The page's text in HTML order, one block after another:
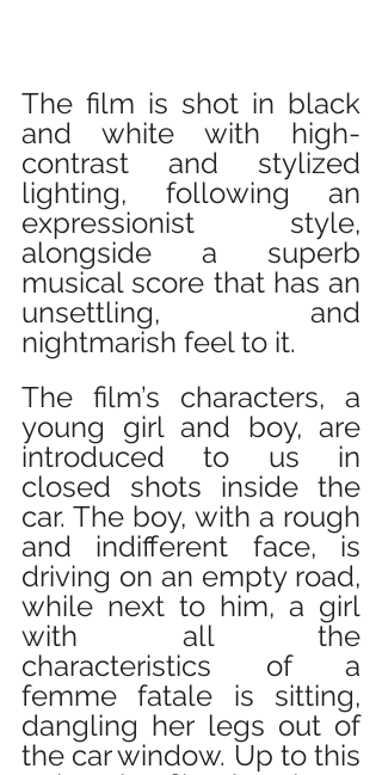
The film is shot in black
and white with high-
contrast and stylized
lighting, following an
expressionist style,
alongside a superb
musical score that has an
unsettling, and
nightmarish feel to it.
The film’s characters, a
young girl and boy, are
introduced to us in
closed shots inside the
car. The boy, with a rough
and indifferent face, is
driving on an empty road,
while next to him, a girl
with all the
characteristics of a
femme fatale is sitting,
dangling her legs out of
the car window. Up to this